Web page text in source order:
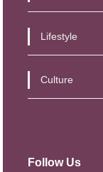
Lifestyle
Culture
Follow Us